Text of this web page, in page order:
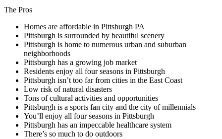
The Pros
Homes are affordable in Pittsburgh PA
Pittsburgh is surrounded by beautiful scenery
Pittsburgh is home to numerous urban and suburban
neighborhoods
Pittsburgh has a growing job market
Residents enjoy all four seasons in Pittsburgh
Pittsburgh isn’t too far from cities in the East Coast
Low risk of natural disasters
Tons of cultural activities and opportunities
Pittsburgh is a sports fan city and the city of millennials
You’ll enjoy all four seasons in Pittsburgh
Pittsburgh has an impeccable healthcare system
There’s so much to do outdoors